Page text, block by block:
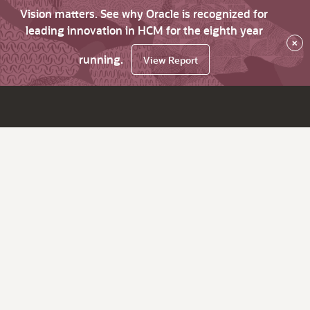
Vision matters. See why Oracle is recognized for
leading innovation in HCM for the eighth year
running.
View Report
×